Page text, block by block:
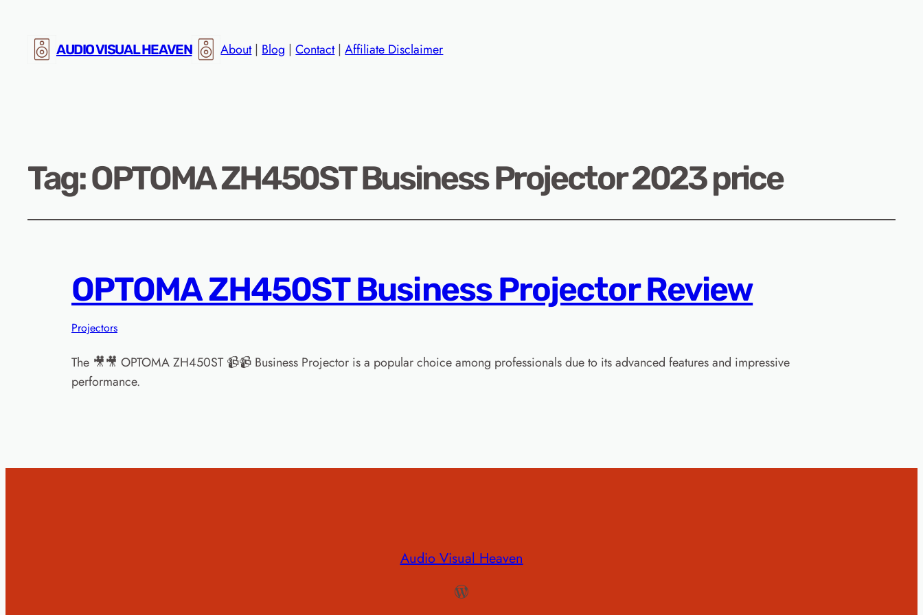
AUDIO VISUAL HEAVEN About| Blog |Contact|Affiliate Disclaimer
Tag:OPTOMA ZH450ST Business Projector 2023 price
OPTOMA ZH450ST Business Projector Review
Projectors
The 🎥🎥 OPTOMA ZH450ST 📹📹 Business Projector is a popular choice among professionals due to its advanced features and impressive
performance.
Audio Visual Heaven
WordPress